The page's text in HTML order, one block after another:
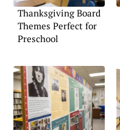
Thanksgiving Board
Themes Perfect for
Preschool